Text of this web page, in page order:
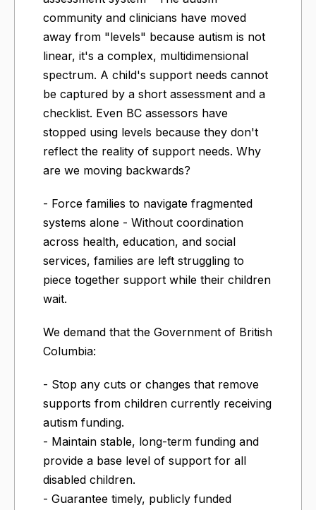
community and clinicians have moved
away from "levels" because autism is not
linear, it's a complex, multidimensional
spectrum. A child's support needs cannot
be captured by a short assessment and a
checklist. Even BC assessors have
stopped using levels because they don't
reflect the reality of support needs. Why
are we moving backwards?
- Force families to navigate fragmented
systems alone - Without coordination
across health, education, and social
services, families are left struggling to
piece together support while their children
wait.
We demand that the Government of British
Columbia:
- Stop any cuts or changes that remove
supports from children currently receiving
autism funding.
- Maintain stable, long-term funding and
provide a base level of support for all
disabled children.
- Guarantee timely, publicly funded